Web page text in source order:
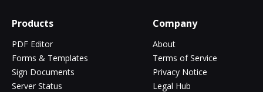
Products
PDF Editor
Forms & Templates
Sign Documents
Server Status
Company
About
Terms of Service
Privacy Notice
Legal Hub